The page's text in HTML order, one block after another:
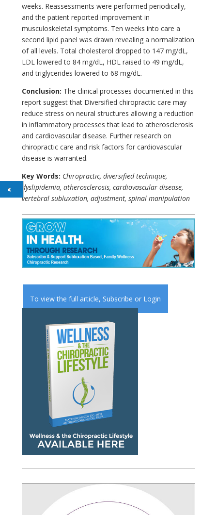
weeks. Reassessments were performed periodically,
and the patient reported improvement in
musculoskeletal symptoms. Ten weeks into care a
second lipid panel was drawn revealing a normalization
of all levels. Total cholesterol dropped to 147 mg/dL,
LDL lowered to 84 mg/dL, HDL raised to 49 mg/dL,
and triglycerides lowered to 68 mg/dL.
Conclusion: The clinical processes documented in this
report suggest that Diversified chiropractic care may
reduce stress on neural structures allowing a reduction
in inflammatory processes that lead to atherosclerosis
and cardiovascular disease. Further research on
chiropractic care and risk factors for cardiovascular
disease is warranted.
Key Words: Chiropractic, diversified technique,
dyslipidemia, atherosclerosis, cardiovascular disease,
vertebral subluxation, adjustment, spinal manipulation
To view the full article, Subscribe or Login